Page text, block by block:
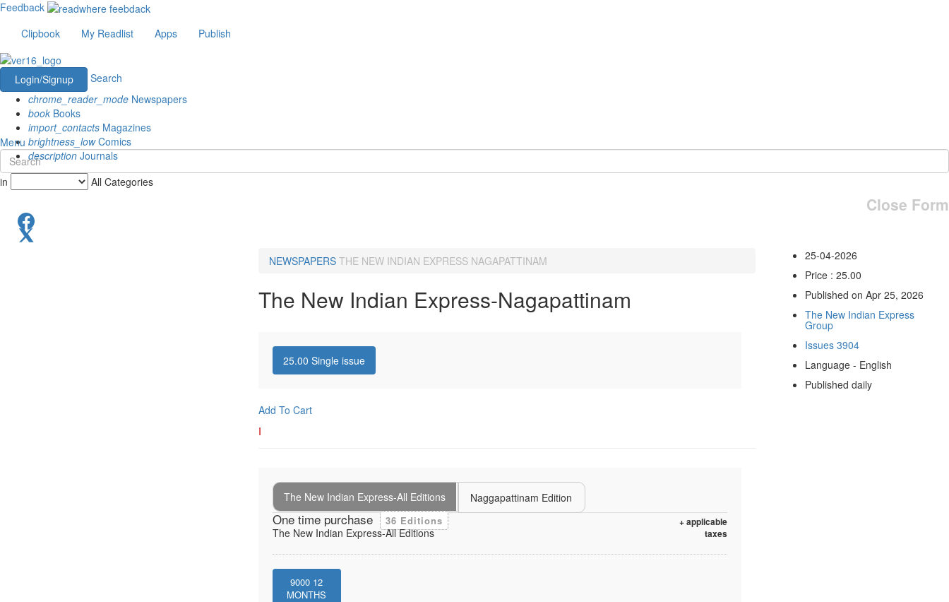
Feedback
Clipbook
My Readlist Apps Publish
Login/Signup
Search
chrome_reader_mode Newspapers
book Books
import_contacts Magazines
brightness_lowComics
description Journals
Menu
in All Categories
Close Form
NEWSPAPERS THE NEW INDIAN EXPRESS NAGAPATTINAM
The New Indian Express-Nagapattinam
25.00 Single issue
Add To Cart
I
The New Indian Express-All Editions Naggapattinam Edition
One time purchase 36 Editions
+ applicable
taxes
The New Indian Express-All Editions
9000 12
MONTHS
25-04-2026
Price : 25.00
Published on Apr 25, 2026
The New Indian Express
Group
Issues 3904
Language - English
Published daily